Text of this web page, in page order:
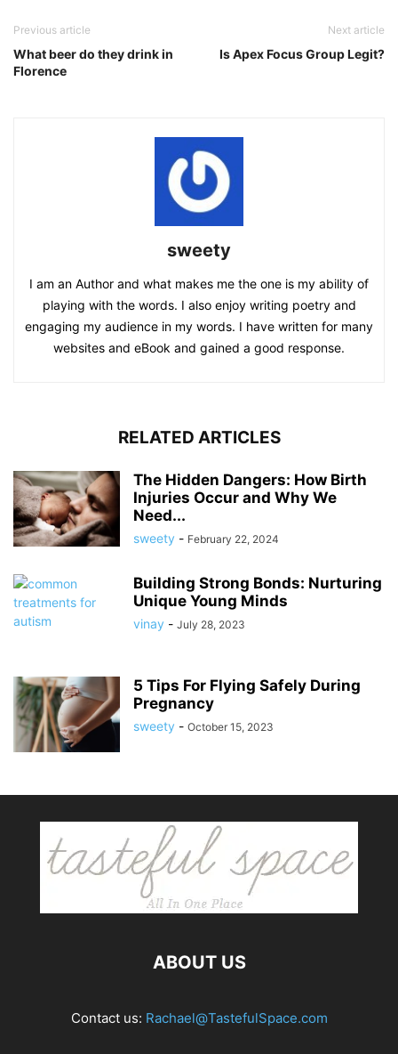
Previous article
What beer do they drink in
Florence
Next article
Is Apex Focus Group Legit?
sweety
I am an Author and what makes me the one is my ability of
playing with the words. I also enjoy writing poetry and
engaging my audience in my words. I have written for many
websites and eBook and gained a good response.
RELATED ARTICLES
The Hidden Dangers: How Birth
Injuries Occur and Why We
Need...
sweety - February 22, 2024
Building Strong Bonds: Nurturing
Unique Young Minds
vinay - July 28, 2023
5 Tips For Flying Safely During
Pregnancy
sweety - October 15, 2023
ABOUT US
Contact us: Rachael@TastefulSpace.com